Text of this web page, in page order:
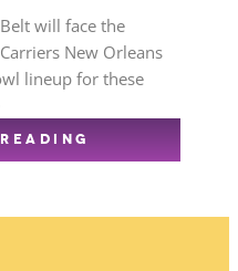
will face the
New Orleans
lineup for these